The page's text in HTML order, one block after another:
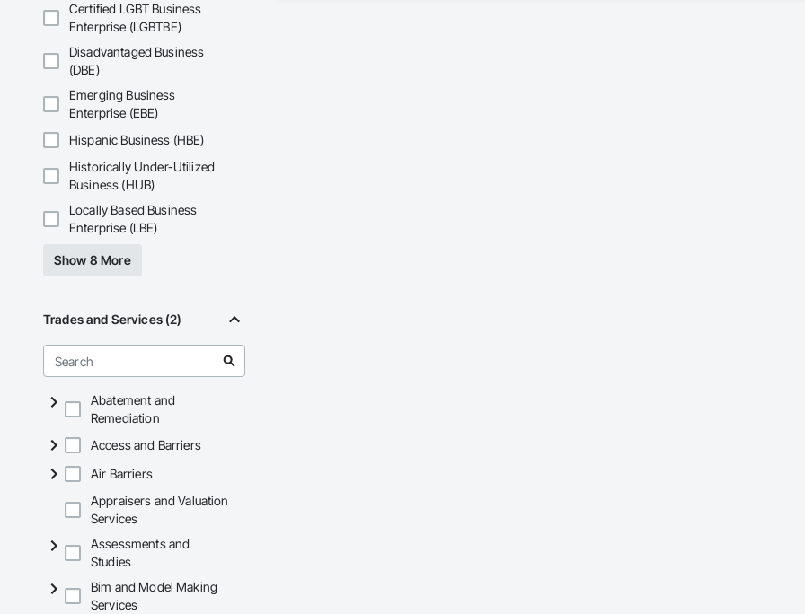
Certified LGBT Business
Enterprise (LGBTBE)
Disadvantaged Business
(DBE)
Emerging Business
Enterprise (EBE)
Hispanic Business (HBE)
Historically Under-Utilized
Business (HUB)
Locally Based Business
Enterprise (LBE)
Show 8 More
Trades and Services (2)
Abatement and
Remediation
Access and Barriers
Air Barriers
Appraisers and Valuation
Services
Assessments and
Studies
Bim and Model Making
Services